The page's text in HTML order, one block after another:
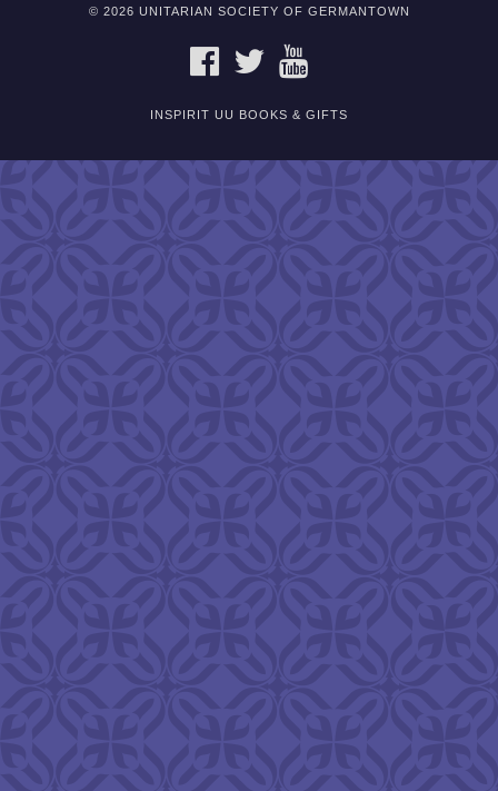
© 2026 UNITARIAN SOCIETY OF GERMANTOWN
FACEBOOKTWITTER
INSPIRIT UU BOOKS & GIFTS